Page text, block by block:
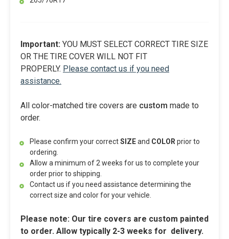
Important: YOU MUST SELECT CORRECT TIRE SIZE
OR THE TIRE COVER WILL NOT FIT
PROPERLY. Please contact us if you need
assistance.
All color-matched tire covers are custom made to
order.
Please confirm your correctSIZEand COLOR prior to
ordering.
Allow a minimum of 2 weeks for us to complete your
order prior to shipping.
Contact us if you need assistance determining the
correct size and color for your vehicle.
Please note: Our tire covers are custom painted
to order. Allow typically 2-3 weeks for delivery.